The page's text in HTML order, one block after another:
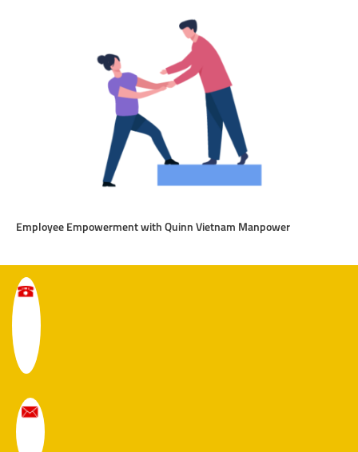
Employee Empowerment with Quinn Vietnam Manpower